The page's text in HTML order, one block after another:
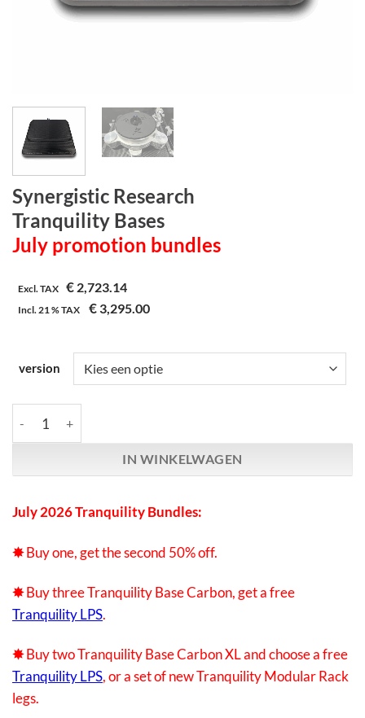
Synergistic Research
Tranquility Bases
July promotion bundles
Excl. TAX € 2,723.14
Incl. 21 %TAX € 3,295.00
version
IN WINKELWAGEN
July 2026 Tranquility Bundles:
✸Buy one, get the second 50% off.
✸Buy three Tranquility Base Carbon, get a free
Tranquility LPS.
✸Buy two Tranquility Base Carbon XLand choose a free
Tranquility LPS, or a set of new Tranquility Modular Rack
legs.